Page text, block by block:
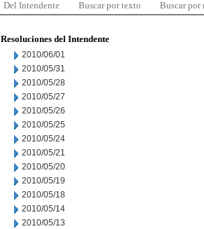
Del Intendente Buscar por texto Buscar por
Resoluciones del Intendente
2010/06/01
2010/05/31
2010/05/28
2010/05/27
2010/05/26
2010/05/25
2010/05/24
2010/05/21
2010/05/20
2010/05/19
2010/05/18
2010/05/14
2010/05/13